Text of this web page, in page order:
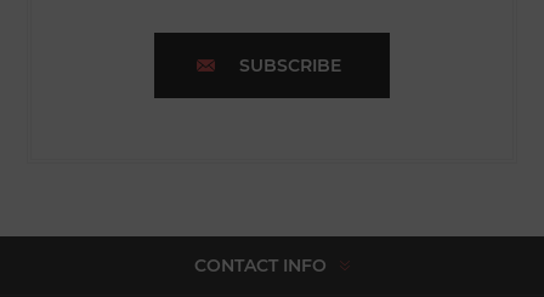
SUBSCRIBE
CONTACT INFO